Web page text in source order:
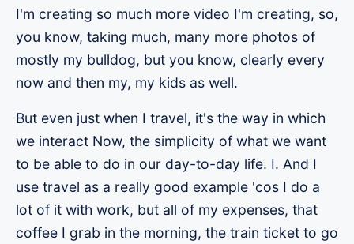
I'm creating so much more video I'm creating, so,
you know, taking much, many more photos of
mostly my bulldog, but you know, clearly every
now and then my, my kids as well.
But even just when I travel, it's the way in which
we interact Now, the simplicity of what we want
to be able to do in our day-to-day life. I. And I
use travel as a really good example 'cos I do a
lot of it with work, but all of my expenses, that
coffee I grab in the morning, the train ticket to go